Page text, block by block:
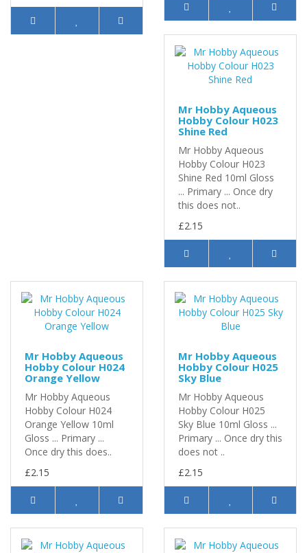
Mr Hobby Aqueous
Hobby Colour H023
Shine Red
Mr Hobby Aqueous
Hobby Colour H023
Shine Red 10ml Gloss
... Primary ... Once dry
this does not..
£2.15
Mr Hobby Aqueous
Hobby Colour H024
Orange Yellow
Mr Hobby Aqueous
Hobby Colour H024
Orange Yellow 10ml
Gloss ... Primary ...
Once dry this does..
£2.15
Mr Hobby Aqueous
Hobby Colour H025
Sky Blue
Mr Hobby Aqueous
Hobby Colour H025
Sky Blue 10ml Gloss ...
Primary ... Once dry this
does not ..
£2.15